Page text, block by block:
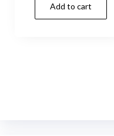
was:
65,00 د.إ.
Add to cart